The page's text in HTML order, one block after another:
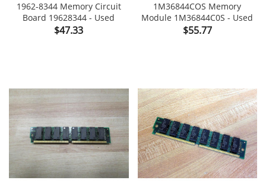
1962-8344 Memory Circuit
Board 19628344 - Used
Price
$47.33
1M36844COS Memory
Module 1M36844C0S - Used
Price
$55.77